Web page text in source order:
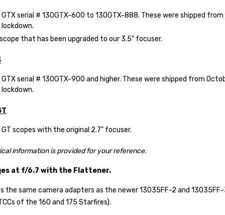
serial # 130GTX-600 to 130GTX-888. These were shipped from
that has been upgraded to our 3.5" focuser.
serial # 130GTX-900 and higher. These were shipped from
scopes with the original 2.7" focuser.
information is provided for your reference.
at f/6.7 with the Flattener.
the same camera adapters as the newer 13035FF-2 and
of the 160 and 175 Starfires).